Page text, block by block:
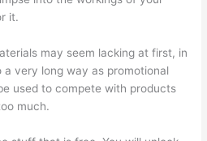
it.
may seem lacking at first, in
a very long way as promotional
used to compete with products
much.